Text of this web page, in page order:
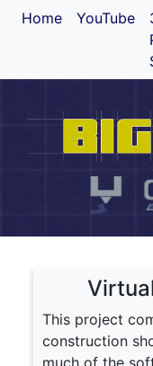
Home YouTube
This project
construction
much of the